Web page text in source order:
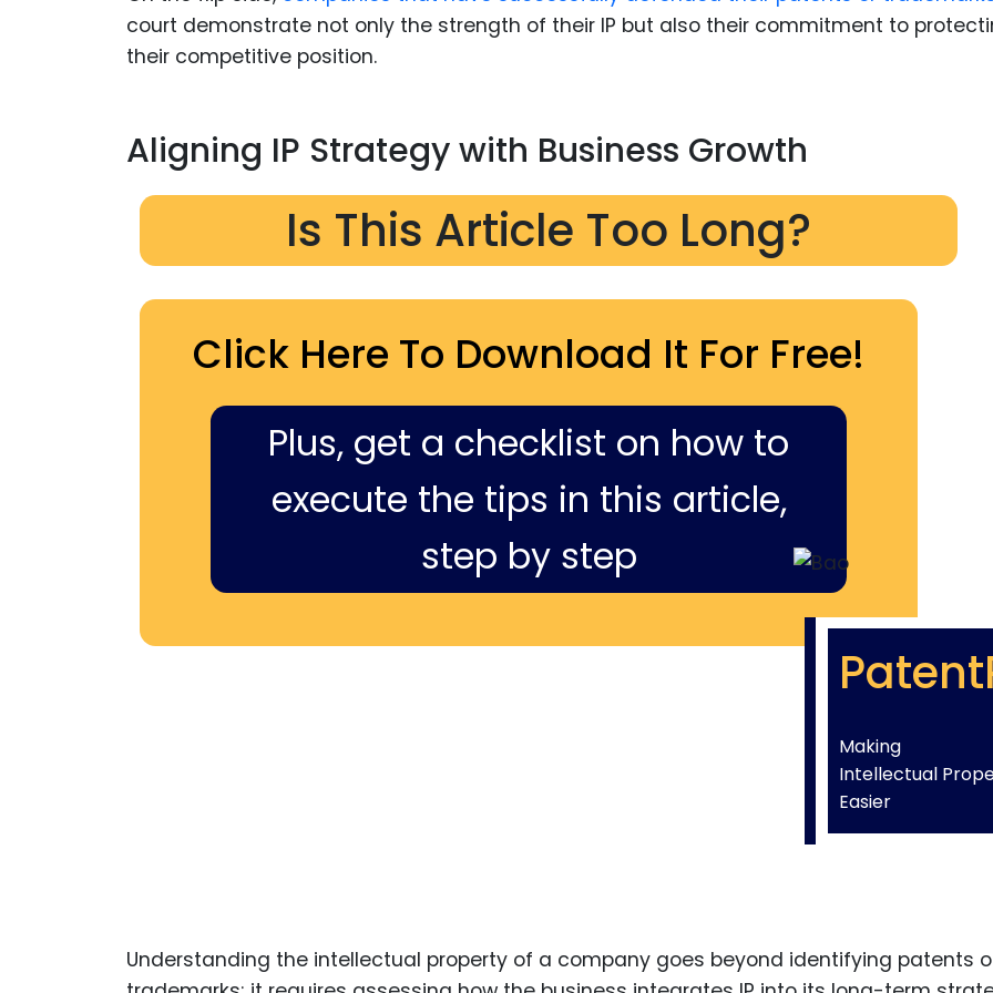
court demonstrate not only the strength of their IP but also their commitment to
their competitive position.
Aligning IP Strategy with Business Growth
Is This Article Too Long?
Click Here To Download It For Free!
Plus, get a checklist on how to
execute the tips in this article,
step by step
Making
Intellectual
Easier
Understanding the intellectual property of a company goes beyond identifying patents